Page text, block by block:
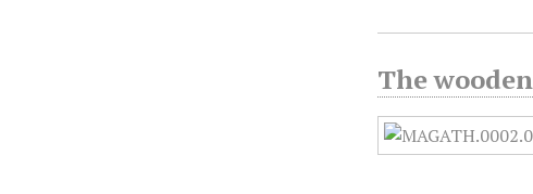
The